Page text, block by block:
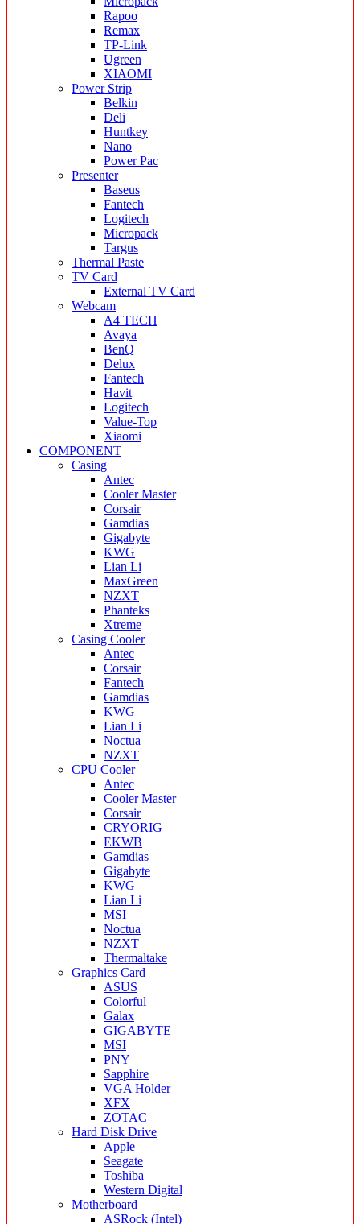
Rapoo
Remax
TP-Link
Ugreen
XIAOMI
Power Strip
Belkin
Deli
Huntkey
Nano
Power Pac
Presenter
Baseus
Fantech
Logitech
Micropack
Targus
Thermal Paste
TV Card
External TV Card
Webcam
A4 TECH
Avaya
BenQ
Delux
Fantech
Havit
Logitech
Value-Top
Xiaomi
COMPONENT
Casing
Antec
Cooler Master
Corsair
Gamdias
Gigabyte
KWG
Lian Li
MaxGreen
NZXT
Phanteks
Xtreme
Casing Cooler
Antec
Corsair
Fantech
Gamdias
KWG
Lian Li
Noctua
NZXT
CPU Cooler
Antec
Cooler Master
Corsair
CRYORIG
EKWB
Gamdias
Gigabyte
KWG
Lian Li
MSI
Noctua
NZXT
Thermaltake
Graphics Card
ASUS
Colorful
Galax
GIGABYTE
MSI
PNY
Sapphire
VGA Holder
XFX
ZOTAC
Hard Disk Drive
Apple
Seagate
Toshiba
Western Digital
Motherboard
ASRock (Intel)